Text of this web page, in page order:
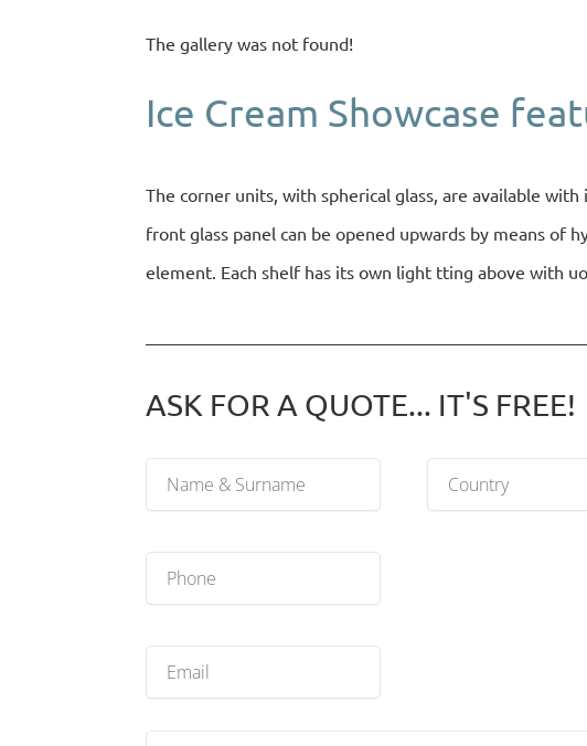
The gallery was not found!
Ice Cream Showcase
The corner units, with spherical glass, are available
front glass panel can be opened upwards by means of
element. Each shelf has its own light tting above with
ASK FOR A QUOTE... IT'S FREE!